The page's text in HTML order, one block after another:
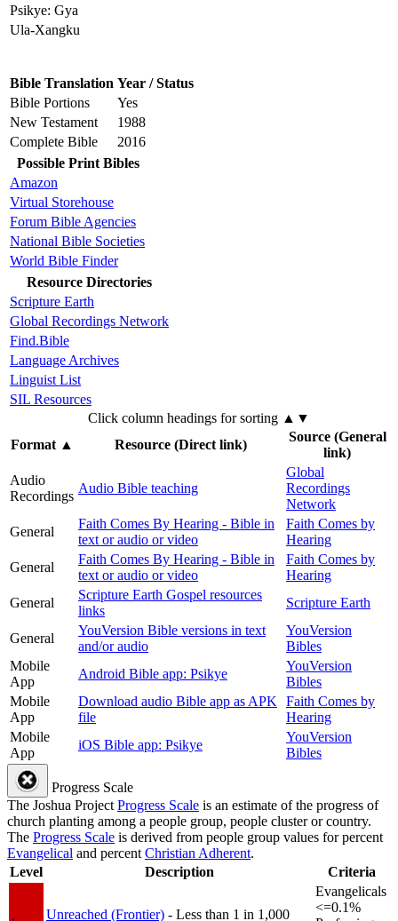
Psikye: Gya
Ula-Xangku
Bible Translation Year / Status
Bible Portions
Yes
New Testament
1988
Complete Bible
2016
Possible Print Bibles
Amazon
Virtual Storehouse
Forum Bible Agencies
National Bible Societies
World Bible Finder
Resource Directories
Scripture Earth
Global Recordings Network
Find.Bible
Language Archives
Linguist List
SIL Resources
Click column headings for sorting ▲▼
Format▲ Resource (Direct link)
Source (General
link)
Audio
Recordings
Audio Bible teaching
Global
Recordings
Network
General
Faith Comes By Hearing - Bible in
text or audio or video
Faith Comes by
Hearing
General
Faith Comes By Hearing - Bible in
text or audio or video
Faith Comes by
Hearing
General
Scripture Earth Gospel resources
links
Scripture Earth
General
YouVersion Bible versions in text
and/or audio
YouVersion
Bibles
Mobile
App
Android Bible app: Psikye
YouVersion
Bibles
Mobile
App
Download audio Bible app as APK
file
Faith Comes by
Hearing
Mobile
App
iOS Bible app: Psikye
YouVersion
Bibles
Progress Scale
The Joshua ProjectProgress Scale is an estimate of the progress of
church planting among a people group, people cluster or country.
The Progress Scale is derived from people group values for percent
Evangelical and percentChristian Adherent.
Level
Description Criteria
Unreached (Frontier) - Less than 1 in 1,000
Evangelicals
<=0.1%